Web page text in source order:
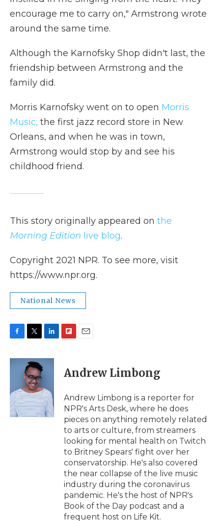
encourage me to carry on," Armstrong wrote
around the same time.
Although the Karnofsky Shop didn't last, the
friendship between Armstrong and the
family did.
Morris Karnofsky went on to open Morris
Music, the first jazz record store in New
Orleans, and when he was in town,
Armstrong would stop by and see his
childhood friend.
This story originally appeared on the
Morning Edition live blog.
Copyright 2021 NPR. To see more, visit
https://www.npr.org.
National News
c
o
k
i
t
t
e
r
n
d
I
n
p
b
a
d
l
Andrew Limbong
Andrew Limbong is a reporter for
NPR's Arts Desk, where he does
pieces on anything remotely related
to arts or culture, from streamers
looking for mental health on Twitch
to Britney Spears' fight over her
conservatorship. He's also covered
the near collapse of the live music
industry during the coronavirus
pandemic. He's the host of NPR's
Book of the Day podcast and a
frequent host on Life Kit.